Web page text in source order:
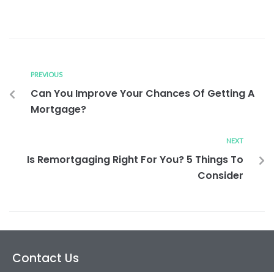
PREVIOUS
Can You Improve Your Chances Of Getting A
Mortgage?
NEXT
Is Remortgaging Right For You? 5 Things To
Consider
Contact Us